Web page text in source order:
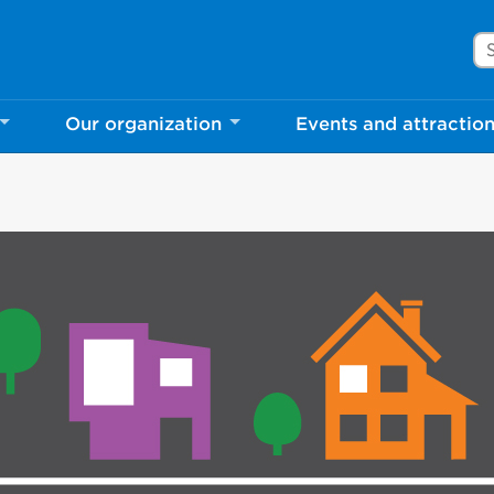
Our organization Events and